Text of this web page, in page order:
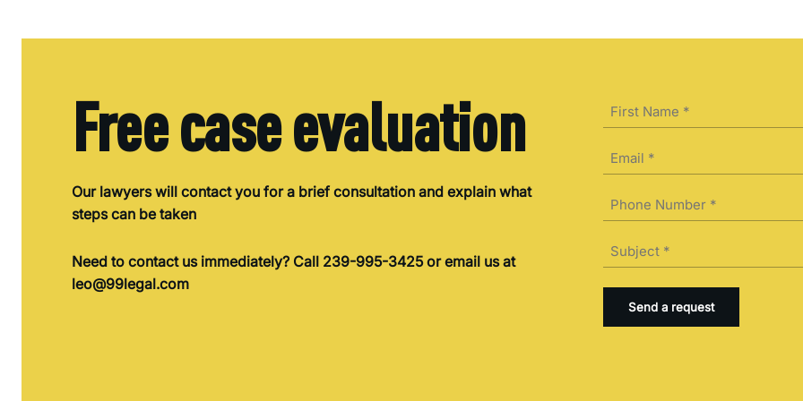
Free case evaluation
Our lawyers will contact you for a brief consultation and explain what
steps can be taken
Need to contact us immediately? Call 239-995-3425 or email us at
leo@99legal.com
Name
(Required)
Email
(Required)
Phone
(Required)
Subject
(Required)